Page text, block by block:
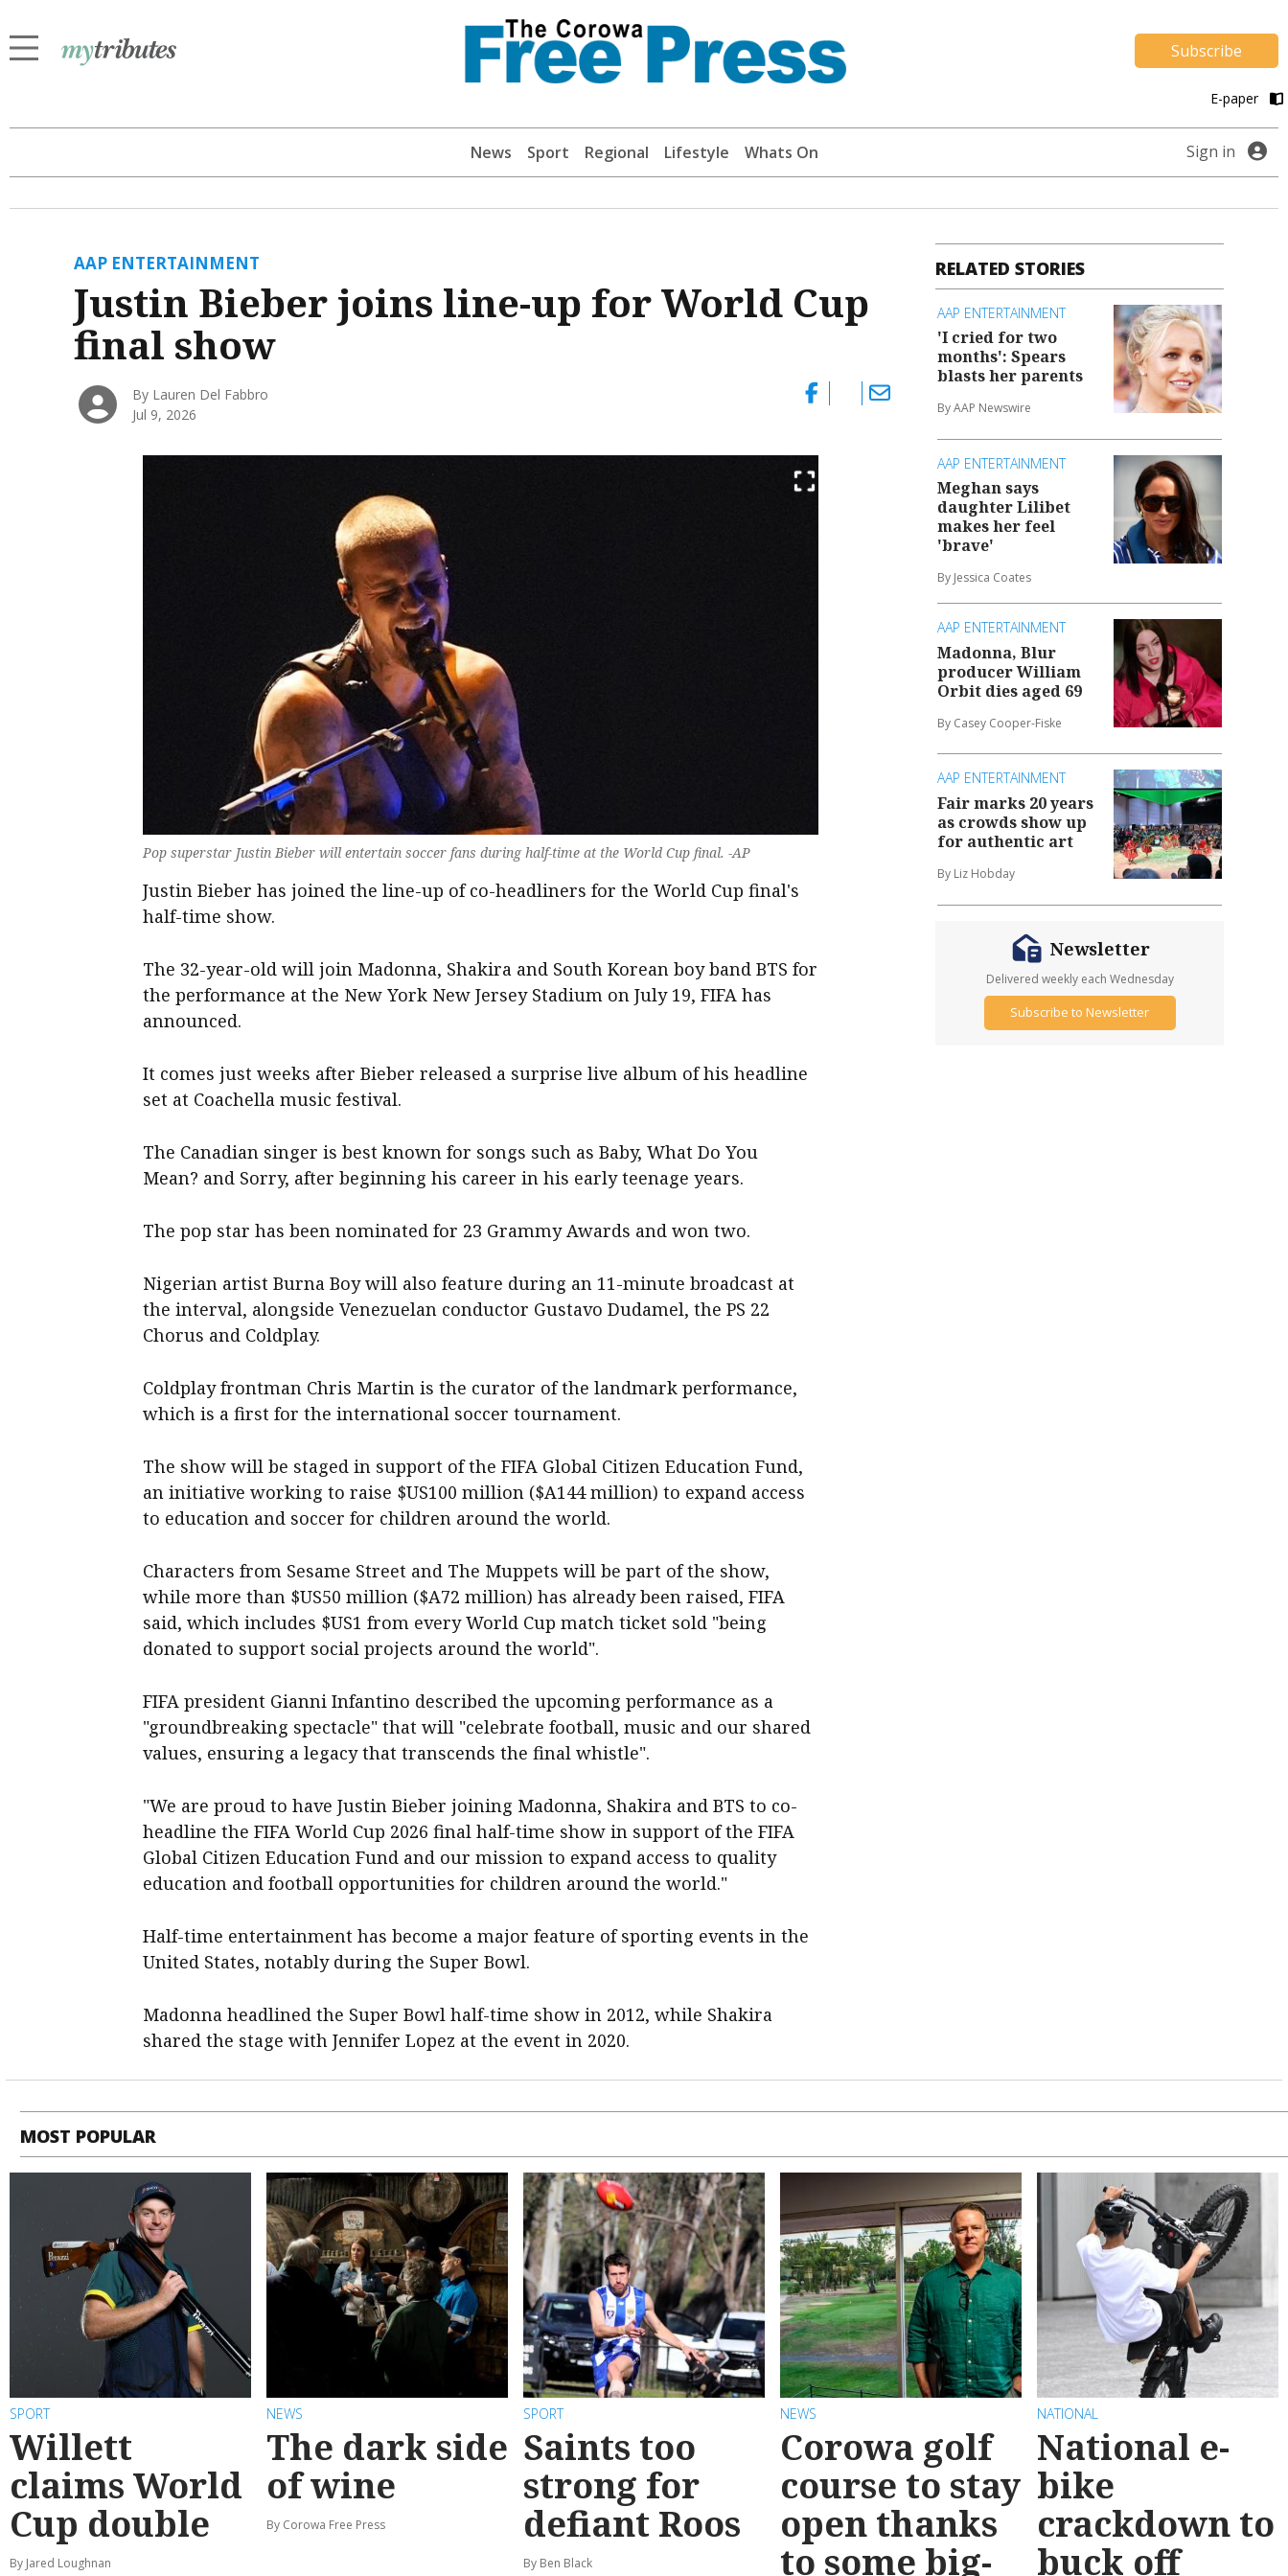
Subscribe
E-paper
News Sport Regional Lifestyle Whats On Sign in
AAP ENTERTAINMENT
Justin Bieber joins line-up for World Cup
final show
By Lauren Del Fabbro
Jul 9, 2026
Pop superstar Justin Bieber will entertain soccer fans during half-time at the World Cup final. -AP
Justin Bieber has joined the line-up of co-headliners for the World Cup final's
half-time show.
The 32-year-old will join Madonna, Shakira and South Korean boy band BTS for
the performance at the New York New Jersey Stadium on July 19, FIFA has
announced.
It comes just weeks after Bieber released a surprise live album of his headline
set at Coachella music festival.
The Canadian singer is best known for songs such as Baby, What Do You
Mean? and Sorry, after beginning his career in his early teenage years.
The pop star has been nominated for 23 Grammy Awards and won two.
Nigerian artist Burna Boy will also feature during an 11-minute broadcast at
the interval, alongside Venezuelan conductor Gustavo Dudamel, the PS 22
Chorus and Coldplay.
Coldplay frontman Chris Martin is the curator of the landmark performance,
which is a first for the international soccer tournament.
The show will be staged in support of the FIFA Global Citizen Education Fund,
an initiative working to raise $US100 million ($A144 million) to expand access
to education and soccer for children around the world.
Characters from Sesame Street and The Muppets will be part of the show,
while more than $US50 million ($A72 million) has already been raised, FIFA
said, which includes $US1 from every World Cup match ticket sold "being
donated to support social projects around the world".
FIFA president Gianni Infantino described the upcoming performance as a
"groundbreaking spectacle" that will "celebrate football, music and our shared
values, ensuring a legacy that transcends the final whistle".
"We are proud to have Justin Bieber joining Madonna, Shakira and BTS to co-
headline the FIFA World Cup 2026 final half-time show in support of the FIFA
Global Citizen Education Fund and our mission to expand access to quality
education and football opportunities for children around the world."
Half-time entertainment has become a major feature of sporting events in the
United States, notably during the Super Bowl.
Madonna headlined the Super Bowl half-time show in 2012, while Shakira
shared the stage with Jennifer Lopez at the event in 2020.
RELATED STORIES
AAP ENTERTAINMENT
'I cried for two
months': Spears
blasts her parents
By AAP Newswire
AAP ENTERTAINMENT
Meghan says
daughter Lilibet
makes her feel
'brave'
By Jessica Coates
AAP ENTERTAINMENT
Madonna, Blur
producer William
Orbit dies aged 69
By Casey Cooper-Fiske
AAP ENTERTAINMENT
Fair marks 20 years
as crowds show up
for authentic art
By Liz Hobday
Newsletter
Delivered weekly each Wednesday
Subscribe to Newsletter
MOST POPULAR
SPORT
Willett
claims World
Cup double
By Jared Loughnan
NEWS
The dark side
of wine
By Corowa Free Press
SPORT
Saints too
strong for
defiant Roos
By Ben Black
NEWS
Corowa golf
course to stay
open thanks
to some big-
NATIONAL
National e-
bike
crackdown to
buck off